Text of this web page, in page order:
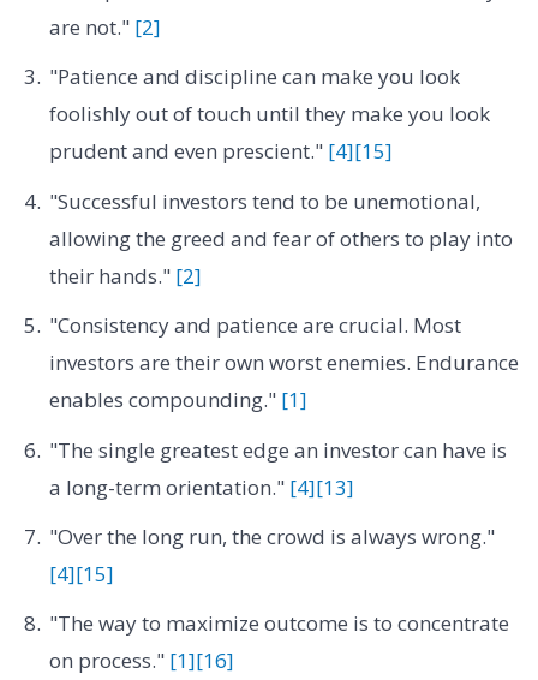
are not." [2]
"Patience and discipline can make you look
foolishly out of touch until they make you look
prudent and even prescient." [4][15]
"Successful investors tend to be unemotional,
allowing the greed and fear of others to play into
their hands." [2]
"Consistency and patience are crucial. Most
investors are their own worst enemies. Endurance
enables compounding." [1]
"The single greatest edge an investor can have is
a long-term orientation." [4][13]
"Over the long run, the crowd is always wrong."
[4][15]
"The way to maximize outcome is to concentrate
on process." [1][16]